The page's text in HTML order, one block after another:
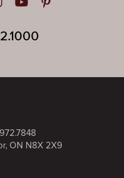
Twitter
in Instagram
Open in Youtube
Open in
ON N8X 2X9